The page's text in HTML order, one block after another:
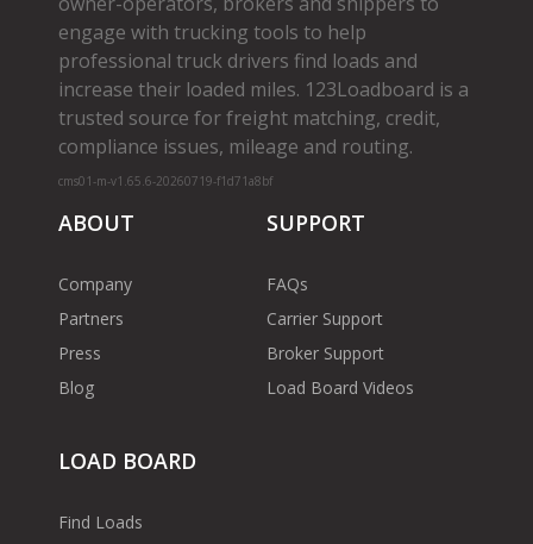
engage with trucking tools to help
professional truck drivers find loads and
increase their loaded miles. 123Loadboard is a
trusted source for freight matching, credit,
compliance issues, mileage and routing.
cms01-m-v1.65.6-20260719-f1d71a8bf
ABOUT
Company
Partners
Press
Blog
SUPPORT
FAQs
Carrier Support
Broker Support
Load Board Videos
LOAD BOARD
Find Loads